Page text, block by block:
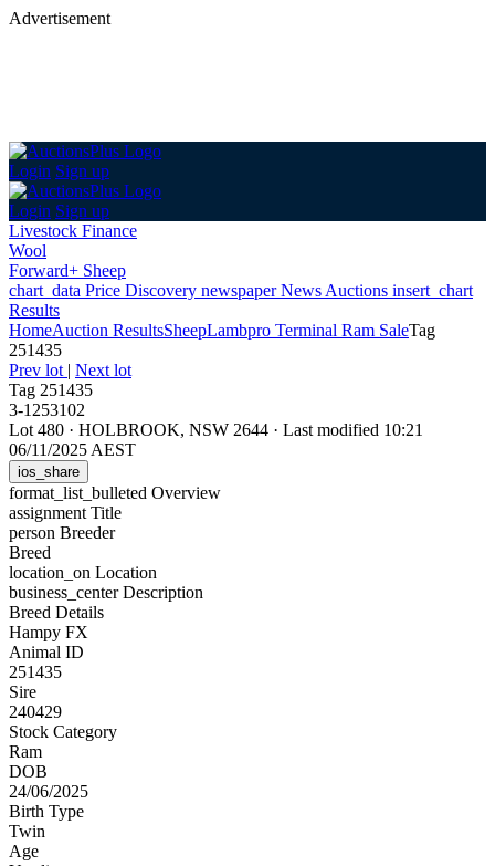
Advertisement
Login Sign up
Login Sign up
Livestock Finance
Wool
Forward+ Sheep
chart_data Price Discovery newspaperNews Auctions insert_chart
Results
HomeAuction ResultsSheepLambpro Terminal Ram SaleTag
251435
Prev lot | Next lot
Tag 251435
3-1253102
Lot 480 · HOLBROOK, NSW 2644 · Last modified 10:21
06/11/2025 AEST
ios_share
format_list_bulleted Overview
assignment Title
person Breeder
Breed
location_on Location
business_centerDescription
Breed Details
Hampy FX
Animal ID
251435
Sire
240429
Stock Category
Ram
DOB
24/06/2025
Birth Type
Twin
Age